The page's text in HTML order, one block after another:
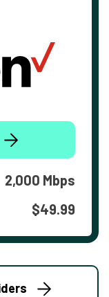
2,000 Mbps
$49.99